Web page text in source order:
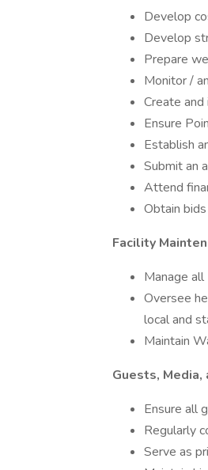
Develop
Develop
Prepare
Monitor /
Create
Ensure
Establish
Submit an
Attend
Obtain
Facility
Manage
Oversee
local and
Maintain
Guests,
Ensure all
Regularly
Serve as